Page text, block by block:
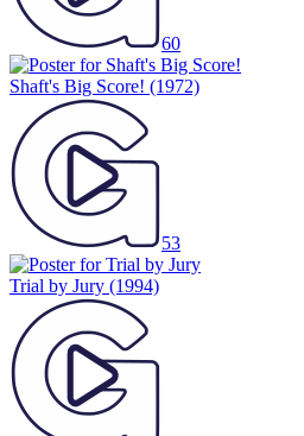
60
Shaft's Big Score! (1972)
53
Trial by Jury (1994)